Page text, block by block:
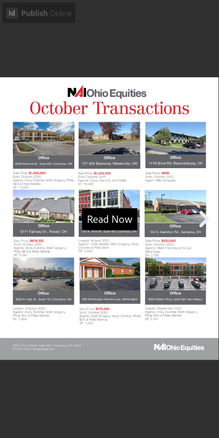
Read Now